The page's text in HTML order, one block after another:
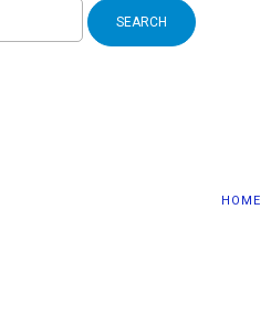
HOME